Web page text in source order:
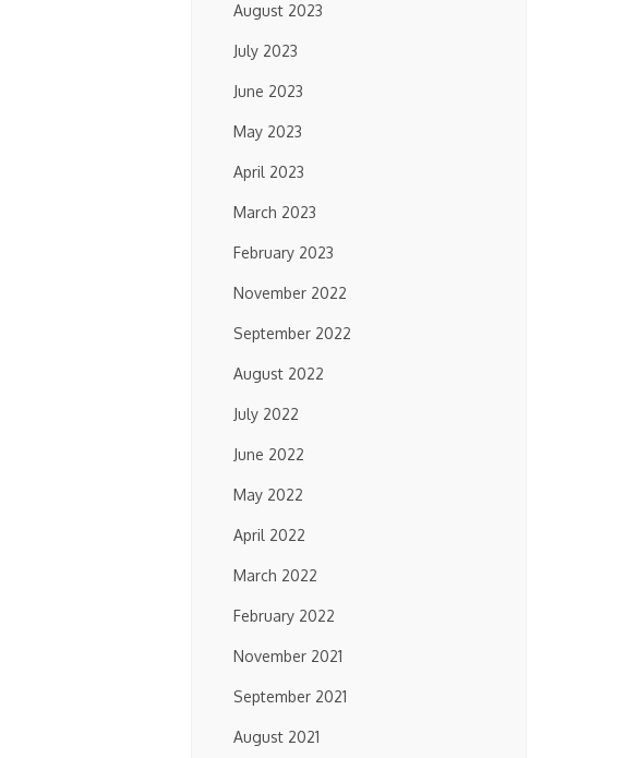
August 2023
July 2023
June 2023
May 2023
April 2023
March 2023
February 2023
November 2022
September 2022
August 2022
July 2022
June 2022
May 2022
April 2022
March 2022
February 2022
November 2021
September 2021
August 2021